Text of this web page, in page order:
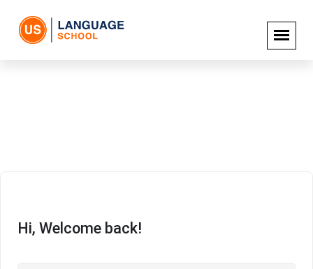
Hi, Welcome back!